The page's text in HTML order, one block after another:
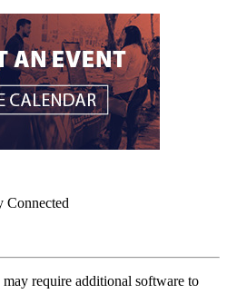
Connected
require additional software to